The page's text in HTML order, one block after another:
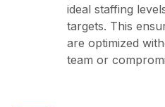
ideal staffing
targets. This
are optimized
team or